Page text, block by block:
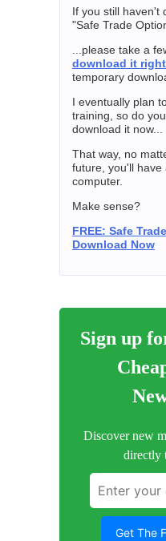
If you still haven't
"Safe Trade
...please take a
download it
temporary
I eventually plan
training, so do
download it now...
That way, no
future, you'll
computer.
Make sense?
FREE: Safe
Download Now
Sign up
Discover new
directly
Get The